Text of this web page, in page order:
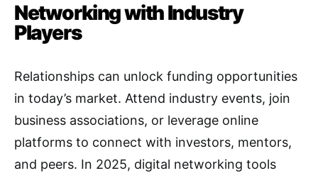
Networking with Industry
Players
Relationships can unlock funding opportunities
in today’s market. Attend industry events, join
business associations, or leverage online
platforms to connect with investors, mentors,
and peers. In 2025, digital networking tools